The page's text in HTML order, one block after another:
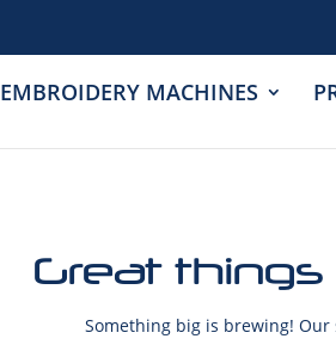
EMBROIDERY MACHINES
Great
Something big is brewing!